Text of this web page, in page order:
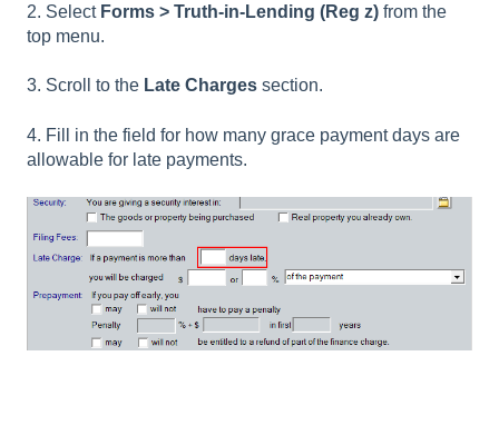
2. Select Forms > Truth-in-Lending (Reg z) from the
top menu.
3. Scroll to the Late Charges section.
4. Fill in the field for how many grace payment days are
allowable for late payments.